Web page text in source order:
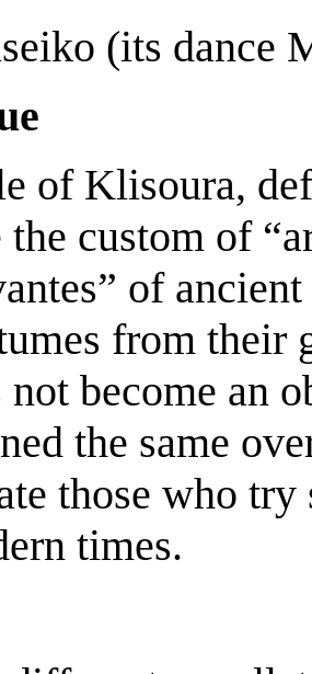
(its dance
of Klisoura,
custom of
of
from their
become an
the same
those who
times.